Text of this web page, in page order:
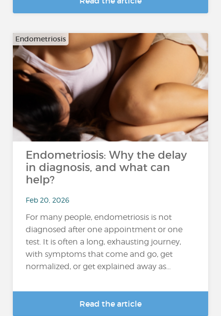
Endometriosis
Endometriosis: Why the delay
in diagnosis, and what can
help?
Feb 20, 2026
For many people, endometriosis is not
diagnosed after one appointment or one
test. It is often a long, exhausting journey,
with symptoms that come and go, get
normalized, or get explained away as...
Read the article